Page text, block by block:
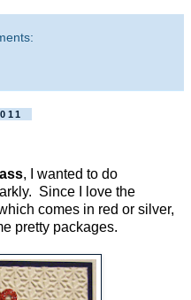
, I wanted to do
Since I love the
comes in red or silver,
pretty packages.